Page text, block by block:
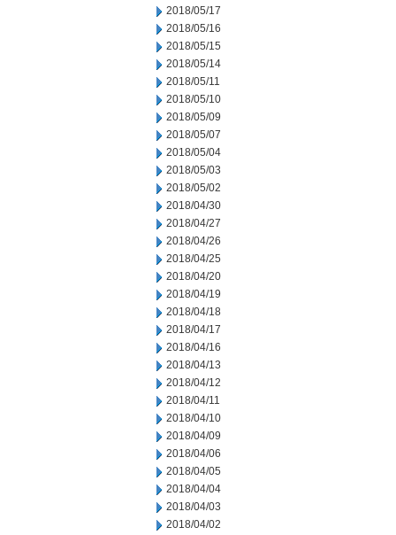
2018/05/17
2018/05/16
2018/05/15
2018/05/14
2018/05/11
2018/05/10
2018/05/09
2018/05/07
2018/05/04
2018/05/03
2018/05/02
2018/04/30
2018/04/27
2018/04/26
2018/04/25
2018/04/20
2018/04/19
2018/04/18
2018/04/17
2018/04/16
2018/04/13
2018/04/12
2018/04/11
2018/04/10
2018/04/09
2018/04/06
2018/04/05
2018/04/04
2018/04/03
2018/04/02